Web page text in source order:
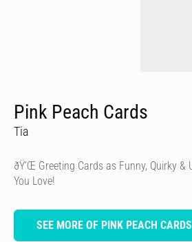
Pink Peach Cards
Tia
ðŸ’Œ Greeting Cards as Funny, Quirky &
You Love!
SEE MORE OF PINK PEACH CARDS